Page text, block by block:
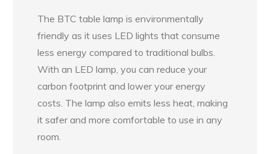
The BTC table lamp is environmentally
friendly as it uses LED lights that consume
less energy compared to traditional bulbs.
With an LED lamp, you can reduce your
carbon footprint and lower your energy
costs. The lamp also emits less heat, making
it safer and more comfortable to use in any
room.